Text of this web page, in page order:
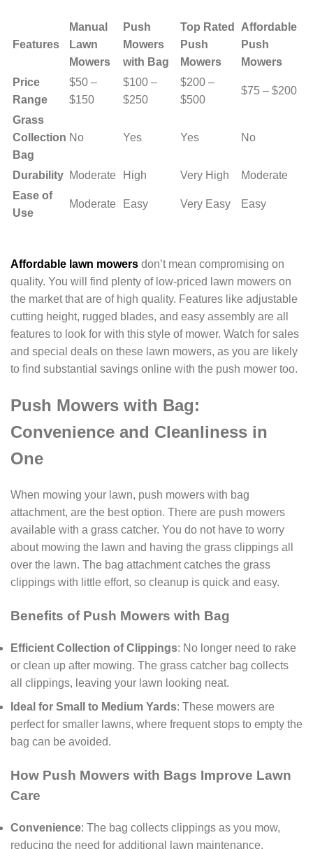
Features
Manual
Lawn
Mowers
Push
Mowers
with Bag
Top Rated
Push
Mowers
Affordable
Push
Mowers
Price
Range
$50 –
$150
$100 –
$250
$200 –
$500
$75 – $200
Grass
Collection
Bag
No Yes Yes No
Durability Moderate High Very High
Moderate
Ease of
Use
Moderate Easy Very Easy Easy
Affordable lawn mowers don’t mean compromising on
quality. You will find plenty of low-priced lawn mowers on
the market that are of high quality. Features like adjustable
cutting height, rugged blades, and easy assembly are all
features to look for with this style of mower. Watch for sales
and special deals on these lawn mowers, as you are likely
to find substantial savings online with the push mower too.
Push Mowers with Bag:
Convenience and Cleanliness in
One
When mowing your lawn, push mowers with bag
attachment, are the best option. There are push mowers
available with a grass catcher. You do not have to worry
about mowing the lawn and having the grass clippings all
over the lawn. The bag attachment catches the grass
clippings with little effort, so cleanup is quick and easy.
Benefits of Push Mowers with Bag
Efficient Collection of Clippings: No longer need to rake
or clean up after mowing. The grass catcher bag collects
all clippings, leaving your lawn looking neat.
Ideal for Small to Medium Yards: These mowers are
perfect for smaller lawns, where frequent stops to empty the
bag can be avoided.
How Push Mowers with Bags Improve Lawn
Care
Convenience: The bag collects clippings as you mow,
reducing the need for additional lawn maintenance.